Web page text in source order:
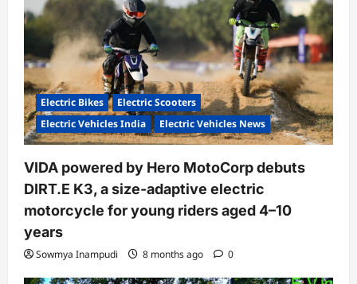
i
o
n
Electric Bikes
Electric Scooters
Electric Vehicles India
Electric Vehicles News
VIDA powered by Hero MotoCorp debuts
DIRT.E K3, a size-adaptive electric
motorcycle for young riders aged 4–10
years
Sowmya Inampudi 8 months ago 0